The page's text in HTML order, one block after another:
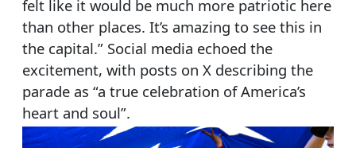
felt like it would be much more patriotic here
than other places. It’s amazing to see this in
the capital.” Social media echoed the
excitement, with posts on X describing the
parade as “a true celebration of America’s
heart and soul”.